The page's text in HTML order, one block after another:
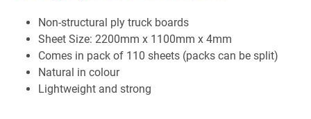
Non-structural ply truck boards
Sheet Size: 2200mm x 1100mm x 4mm
Comes in pack of 110 sheets (packs can be split)
Natural in colour
Lightweight and strong